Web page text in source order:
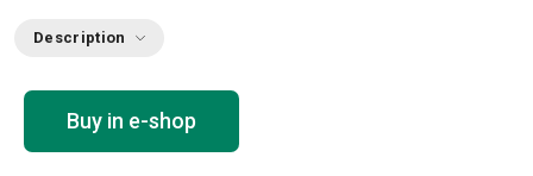
Description
Buy in e-shop